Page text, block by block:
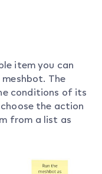
item you can
meshbot. The
conditions of its
choose the action
from a list as